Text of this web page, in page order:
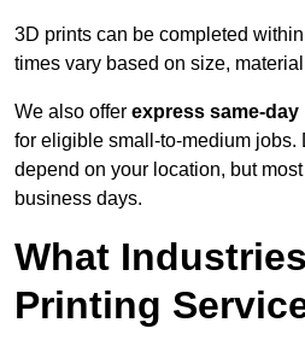
3D prints can be completed within
times vary based on size,
We also offer express same-day
for eligible small-to-medium jobs.
depend on your location, but
business days.
What
Printing